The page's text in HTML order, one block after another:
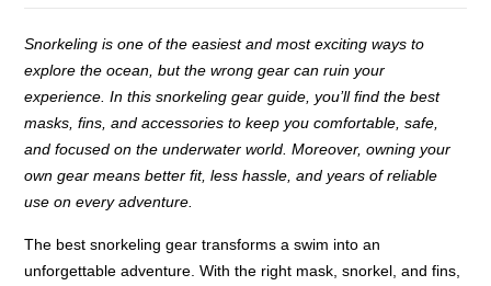
Snorkeling is one of the easiest and most exciting ways to
explore the ocean, but the wrong gear can ruin your
experience. In this snorkeling gear guide, you’ll find the best
masks, fins, and accessories to keep you comfortable, safe,
and focused on the underwater world. Moreover, owning your
own gear means better fit, less hassle, and years of reliable
use on every adventure.
The best snorkeling gear transforms a swim into an
unforgettable adventure. With the right mask, snorkel, and fins,